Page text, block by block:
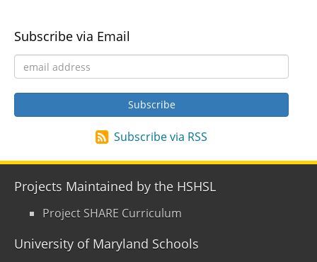
Subscribe via Email
Subscribe via RSS
Projects Maintained by the HSHSL
Project SHARE Curriculum
University of Maryland Schools